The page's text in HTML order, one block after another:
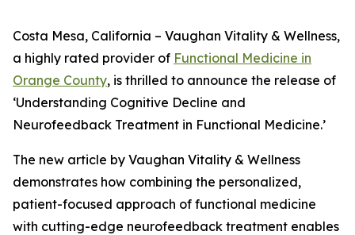
Costa Mesa, California – Vaughan Vitality & Wellness,
a highly rated provider of Functional Medicine in
Orange County, is thrilled to announce the release of
‘Understanding Cognitive Decline and
Neurofeedback Treatment in Functional Medicine.’
The new article by Vaughan Vitality & Wellness
demonstrates how combining the personalized,
patient-focused approach of functional medicine
with cutting-edge neurofeedback treatment enables